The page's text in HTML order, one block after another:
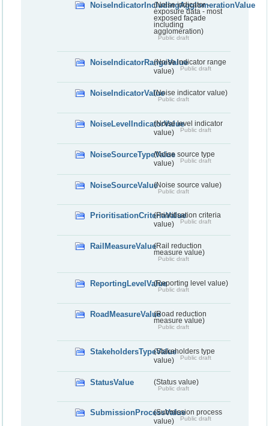
NoiseIndicatorIncludingAgglomerationValue
(Noise indicator -
exposure data - most
exposed façade
including
agglomeration)
Public draft
NoiseIndicatorRangeValue(Noise indicator range
value)
Public draft
NoiseIndicatorValue(Noise indicator value)
Public draft
NoiseLevelIndicatorValue(Noise level indicator
value)
Public draft
NoiseSourceTypeValue(Noise source type
value)
Public draft
NoiseSourceValue(Noise source value)
Public draft
PrioritisationCriteriaValue(Prioritisation criteria
value)
Public draft
RailMeasureValue(Rail reduction
measure value)
Public draft
ReportingLevelValue(Reporting level value)
Public draft
RoadMeasureValue(Road reduction
measure value)
Public draft
StakeholdersTypeValue(Stakeholders type
value)
Public draft
StatusValue (Status value)
Public draft
SubmissionProcessValue(Submission process
value)
Public draft